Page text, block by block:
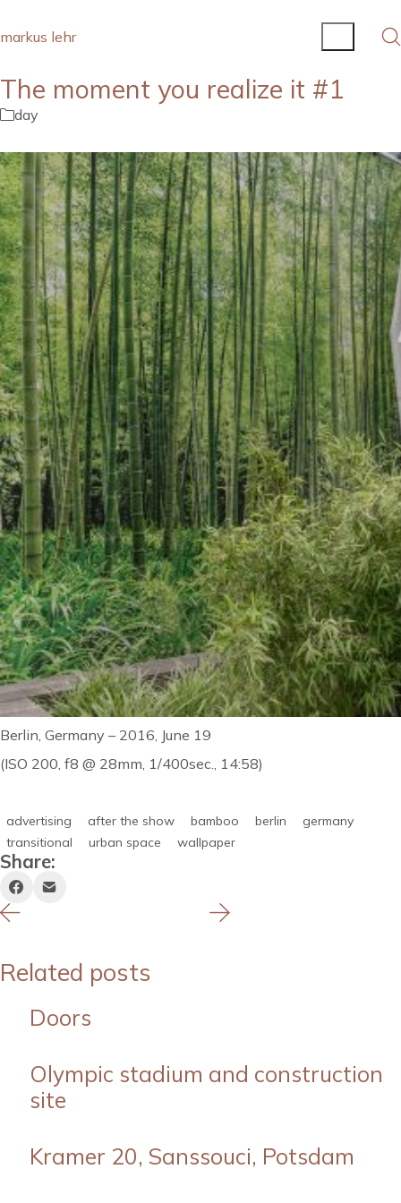
markus lehr
The moment you realize it #1
day
Berlin, Germany – 2016, June 19
(ISO 200, f8 @ 28mm, 1/400sec., 14:58)
advertising after the show bamboo berlin
germany
transitional
urban space wallpaper
Share:
Related posts
Doors
Olympic stadium and construction
site
Kramer 20, Sanssouci, Potsdam